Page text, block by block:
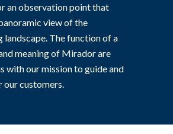
an observation point that
view of the
landscape. The function of a
meaning of Mirador are
with our mission to guide and
customers.